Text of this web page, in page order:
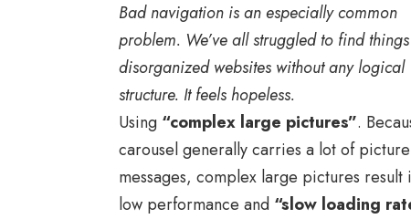
Bad navigation is an especially common
problem. We’ve all struggled to find
disorganized websites without any logical
structure. It feels hopeless.
Using “complex large pictures”.
carousel generally carries a lot of picture
messages, complex large pictures result
low performance and “slow loading